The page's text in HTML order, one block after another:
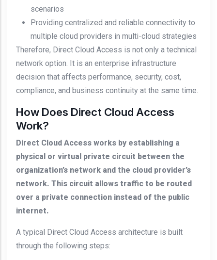
scenarios
Providing centralized and reliable connectivity to
multiple cloud providers in multi-cloud strategies
Therefore, Direct Cloud Access is not only a technical
network option. It is an enterprise infrastructure
decision that affects performance, security, cost,
compliance, and business continuity at the same time.
How Does Direct Cloud Access
Work?
Direct Cloud Access works by establishing a
physical or virtual private circuit between the
organization’s network and the cloud provider’s
network. This circuit allows traffic to be routed
over a private connection instead of the public
internet.
A typical Direct Cloud Access architecture is built
through the following steps: